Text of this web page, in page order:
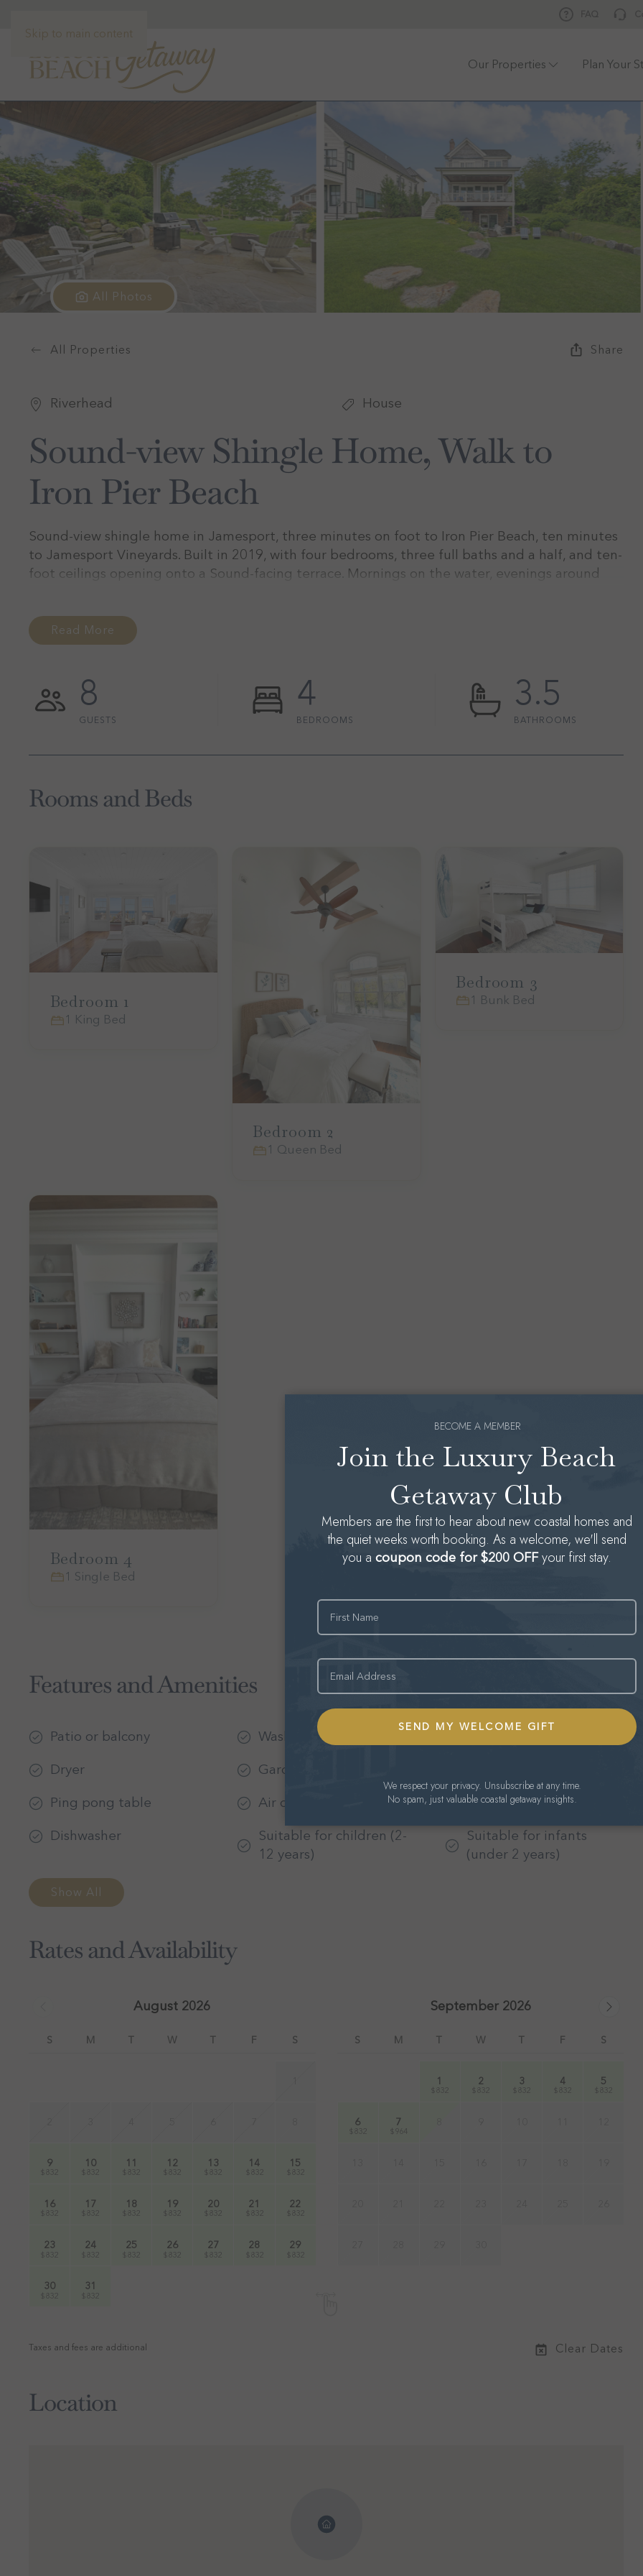
Skip to main content
Our Properties Plan Your
All Photos
All Properties Share
Riverhead House
Sound-view Shingle Home, Walk to
Iron Pier Beach
Sound-view shingle home in Jamesport, three minutes on foot to Iron Pier Beach, ten minutes
to Jamesport Vineyards. Built in 2019, with four bedrooms, three full baths and a half, and ten-
foot ceilings opening onto a Sound-facing terrace. Mornings on the water, evenings around
Read More
8
GUESTS
4
BEDROOMS
3.5
BATHROOMS
Rooms and Beds
Bedroom 1
1 King Bed
Bedroom 2
1 Queen Bed
Bedroom 3
1 Bunk Bed
Bedroom 4
1 Single Bed
Features and Amenities
Patio or balcony Washer
BBQ grill
Dryer
Garden or backyard
Ping pong table
Air conditioning
Bed linens
Dishwasher
Suitable for children (2-
12 years)
Suitable for infants
(under 2 years)
Show All
Rates and Availability
August 2026
S M T W T F S
9
$832
10
$832
11
$832
12
$832
13
$832
14
$832
15
$832
16
$832
17
$832
18
$832
19
$832
20
$832
21
$832
22
$832
23
$832
24
$832
25
$832
26
$832
27
$832
28
$832
29
$832
30
$832
31
$832
September 2026
S M T W T F S
1
$832
2
$832
3
$832
4
$832
5
$832
6
$832
7
$964
Taxes and fees are additional Clear Dates
Location
We respect your privacy. Unsubscribe at any time.
No spam, just valuable coastal getaway insights.
Join the Luxury Beach
Getaway Club
Members are the first to hear about new coastal homes and
the quiet weeks worth booking. As a welcome, we'll send
you a coupon code for $200 OFFyour first stay.
BECOME A MEMBER
Name
Email